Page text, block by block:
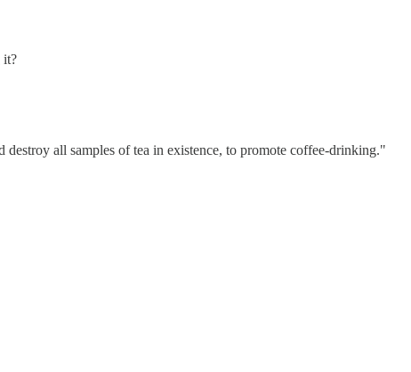
it?
all samples of tea in existence, to promote coffee-drinking."